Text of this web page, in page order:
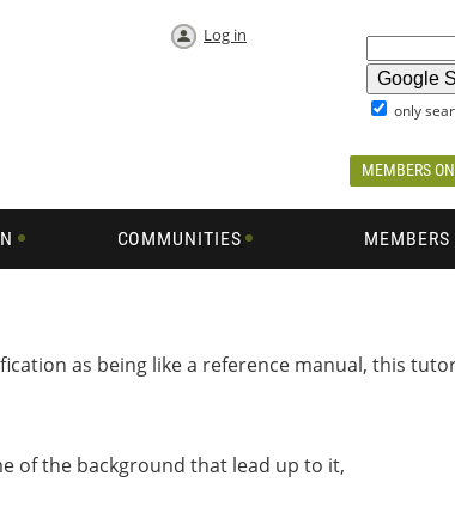
Log in
only
MEMBERS
COMMUNITIES MEMBERS
as being like a reference manual, this
of the background that lead up to it,